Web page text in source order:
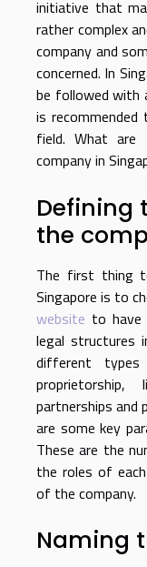
initiative that
rather complex
company and
concerned. In
be followed with
is
field. What
company in
Defining
the
The first thing
Singapore is to
website to have
legal structures
different
proprietorship,
partnerships and
are some key
These are the
the roles of
of the company.
Naming